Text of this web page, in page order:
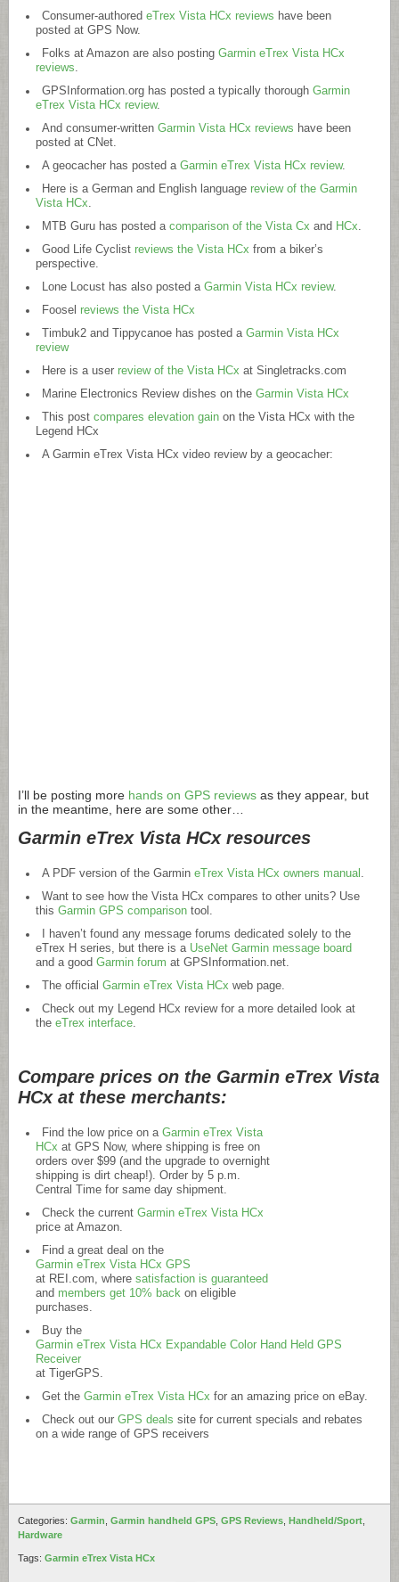
Consumer-authored eTrex Vista HCx reviews have been
posted at GPS Now.
Folks at Amazon are also posting Garmin eTrex Vista HCx
reviews.
GPSInformation.orghas posted a typically thorough Garmin
eTrex Vista HCx review.
And consumer-written Garmin Vista HCx reviews have been
posted at CNet.
A geocacher has posted a Garmin eTrex Vista HCx review.
Here is a German and English language review of the Garmin
Vista HCx.
MTB Guru has posted a comparison of the Vista Cx and HCx.
Good Life Cyclist reviews the Vista HCx from a biker’s
perspective.
Lone Locust has also posted a Garmin Vista HCx review.
Foosel reviews the Vista HCx
Timbuk2 and Tippycanoe has posted a Garmin Vista HCx
review
Here is a user review of the Vista HCx at Singletracks.com
Marine Electronics Review dishes on the Garmin Vista HCx
This post compares elevation gainon the Vista HCx with the
Legend HCx
A Garmin eTrex Vista HCx video review by a geocacher:
I’ll be posting more hands on GPS reviews as they appear, but
in the meantime, here are some other…
Garmin eTrex Vista HCx resources
A PDF version of the Garmin eTrex Vista HCx owners manual .
Want to see how the Vista HCx compares to other units? Use
this Garmin GPS comparison tool.
I haven’t found any message forums dedicated solely to the
eTrex H series, but there is a UseNet Garmin message board
and a good Garmin forum at GPSInformation.net.
The official Garmin eTrex Vista HCx web page.
Check out my Legend HCx review for a more detailed look at
the eTrex interface.
Compare prices on the Garmin eTrex Vista
HCx at these merchants:
Find the low price on a Garmin eTrex Vista
HCx at GPS Now, where shipping is free on
orders over $99 (and the upgrade to overnight
shipping is dirt cheap!). Order by 5 p.m.
Central Time for same day shipment.
Check the current Garmin eTrex Vista HCx
price at Amazon.
Find a great deal on the
Garmin eTrex Vista HCx GPS
at REI.com, where satisfaction is guaranteed
and members get 10% back on eligible
purchases.
Buy the
Garmin eTrex Vista HCx Expandable Color Hand Held GPS
Receiver
at TigerGPS.
Get the Garmin eTrex Vista HCx for an amazing price on eBay.
Check out our GPS deals site for current specials and rebates
on a wide range of GPS receivers
Categories: Garmin Garmin handheld GPS GPS Reviews Handheld/Sport
Hardware
Tags: Garmin eTrex Vista HCx